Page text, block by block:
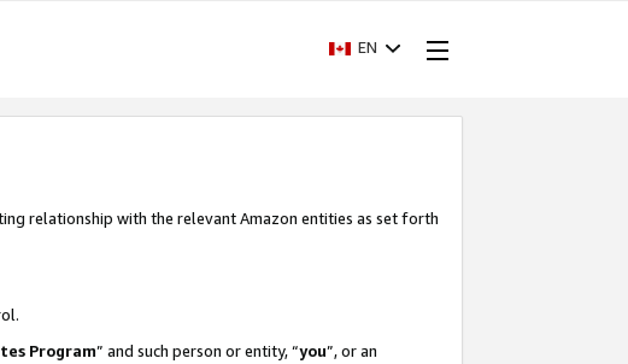
EN
relationship with the relevant Amazon entities as set forth
Program” and such person or entity, “you”, or an